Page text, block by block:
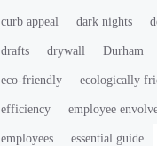
curb appeal dark nights
drafts drywall Durham
eco-friendly ecologically
efficiency employee
employees essential guide